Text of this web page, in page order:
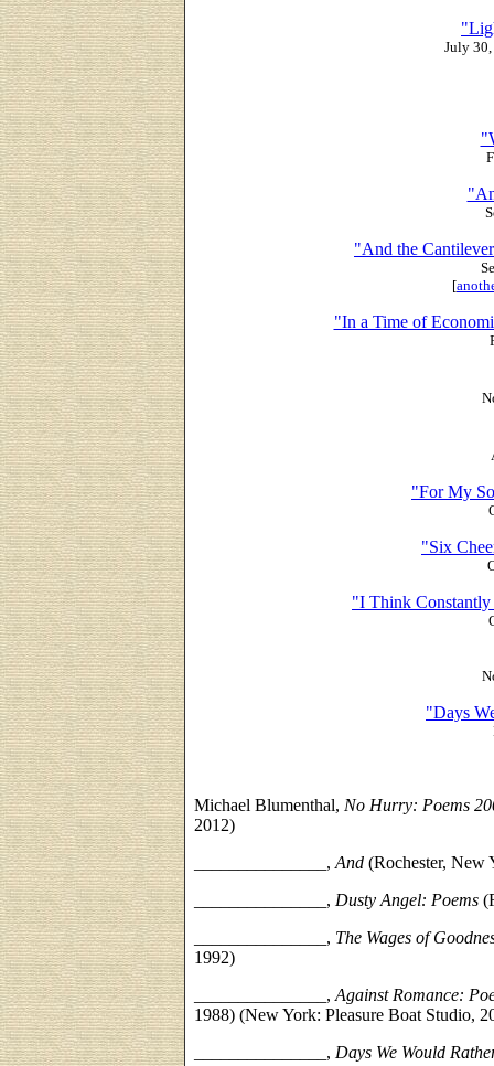
July
"And the
[
"In a Time of
"For My
"Six
"I Think
"Days
Michael Blumenthal, No Hurry: Poems
2012)
, And (Rochester, New
_______________, Dusty Angel: Poems
_______________, The Wages of
1992)
_______________, Against Romance:
1988) (New York: Pleasure Boat Studio,
_______________, Days We Would